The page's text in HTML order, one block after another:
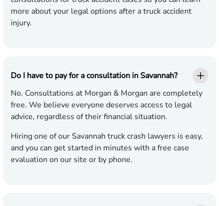
more about your legal options after a truck accident
injury.
Do I have to pay for a consultation in Savannah?
No. Consultations at Morgan & Morgan are completely
free. We believe everyone deserves access to legal
advice, regardless of their financial situation.
Hiring one of our Savannah truck crash lawyers is easy,
and you can get started in minutes with a free case
evaluation on our site or by phone.